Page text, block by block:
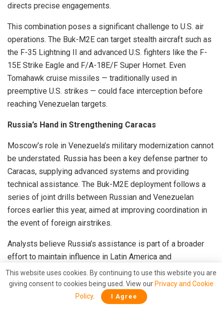
directs precise engagements.
This combination poses a significant challenge to U.S. air
operations. The Buk-M2E can target stealth aircraft such as
the F-35 Lightning II and advanced U.S. fighters like the F-
15E Strike Eagle and F/A-18E/F Super Hornet. Even
Tomahawk cruise missiles — traditionally used in
preemptive U.S. strikes — could face interception before
reaching Venezuelan targets.
Russia’s Hand in Strengthening Caracas
Moscow’s role in Venezuela’s military modernization cannot
be understated. Russia has been a key defense partner to
Caracas, supplying advanced systems and providing
technical assistance. The Buk-M2E deployment follows a
series of joint drills between Russian and Venezuelan
forces earlier this year, aimed at improving coordination in
the event of foreign airstrikes.
Analysts believe Russia’s assistance is part of a broader
effort to maintain influence in Latin America and
counterbalance U.S. pressure. The deployment of the Buk-
M2E effectively signals to Washington that Caracas is not
isolated — it has powerful backers willing to supply
This website uses cookies. By continuing to use this website you are
giving consent to cookies being used. View our Privacy and Cookie
Policy. I Agree